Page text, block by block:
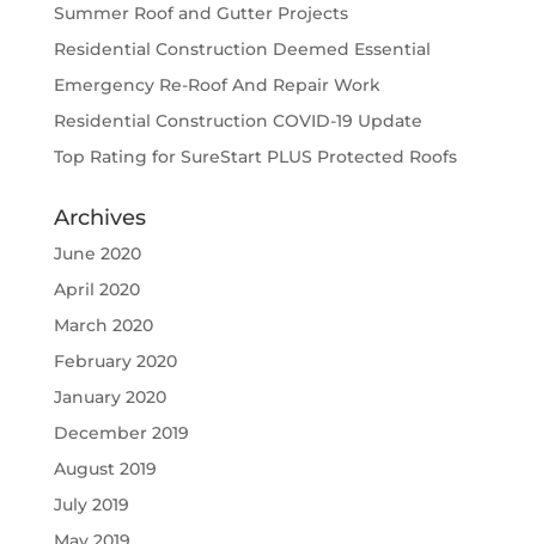
Summer Roof and Gutter Projects
Residential Construction Deemed Essential
Emergency Re-Roof And Repair Work
Residential Construction COVID-19 Update
Top Rating for SureStart PLUS Protected Roofs
Archives
June 2020
April 2020
March 2020
February 2020
January 2020
December 2019
August 2019
July 2019